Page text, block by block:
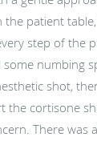
the patient
step of the
some numbing
shot,
the cortisone
There was